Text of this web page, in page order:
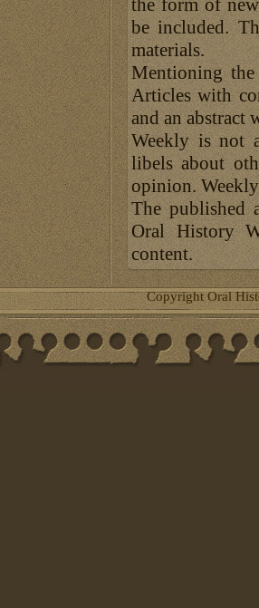
the form of
be included.
materials.
Mentioning the
Articles with
and an abstract
Weekly is not
libels about
opinion.
The published
Oral History
content.